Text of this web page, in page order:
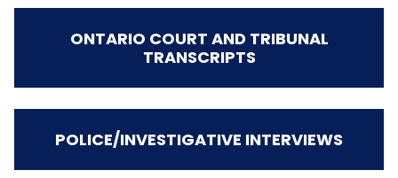
ONTARIO COURT AND TRIBUNAL
TRANSCRIPTS
POLICE/INVESTIGATIVE INTERVIEWS